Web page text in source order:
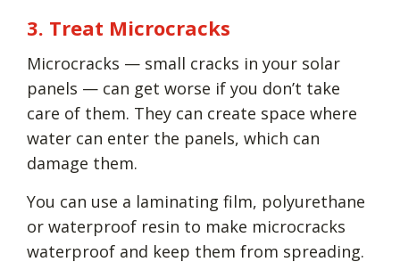
3. Treat Microcracks
Microcracks — small cracks in your solar
panels — can get worse if you don’t take
care of them. They can create space where
water can enter the panels, which can
damage them.
You can use a laminating film, polyurethane
or waterproof resin to make microcracks
waterproof and keep them from spreading.